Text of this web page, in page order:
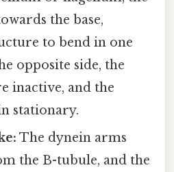
the base,
to bend in one
opposite side, the
inactive, and the
stationary.
The dynein arms
the B-tubule, and the